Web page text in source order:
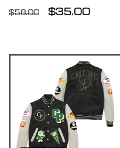
Regular
$58.00
Sale
$35.00